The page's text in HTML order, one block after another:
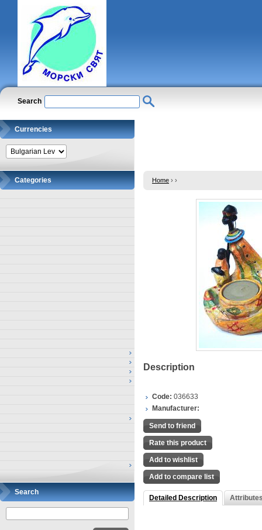
Search
Currencies
Categories
Search
Home › ›
Description
Code: 036633
Manufacturer:
Send to friend
Rate this product
Add to wishlist
Add to compare list
Detailed Description